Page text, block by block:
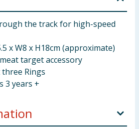
the track for high-speed
x W8 x H18cm (approximate)
target accessory
Rings
3 years +